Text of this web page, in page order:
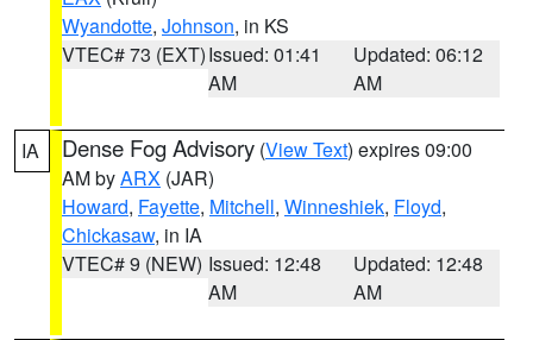
Wyandotte, Johnson, in KS
VTEC# 73 (EXT)Issued: 01:41
AM
Updated: 06:12
AM
IA Dense Fog Advisory (View Text) expires 09:00
AM byARX (JAR)
Howard, Fayette, Mitchell, Winneshiek, Floyd,
Chickasaw, in IA
VTEC# 9 (NEW) Issued: 12:48
AM
Updated: 12:48
AM